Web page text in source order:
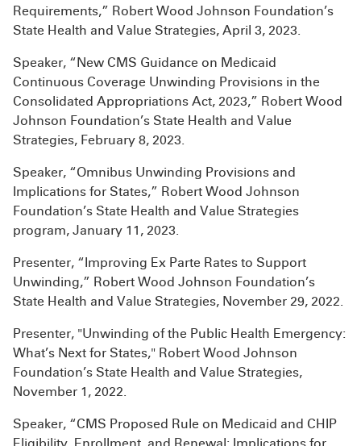
Requirements,” Robert Wood Johnson Foundation’s
State Health and Value Strategies, April 3, 2023.
Speaker, “New CMS Guidance on Medicaid
Continuous Coverage Unwinding Provisions in the
Consolidated Appropriations Act, 2023,” Robert Wood
Johnson Foundation’s State Health and Value
Strategies, February 8, 2023.
Speaker, “Omnibus Unwinding Provisions and
Implications for States,” Robert Wood Johnson
Foundation’s State Health and Value Strategies
program, January 11, 2023.
Presenter, “Improving Ex Parte Rates to Support
Unwinding,” Robert Wood Johnson Foundation’s
State Health and Value Strategies, November 29, 2022.
Presenter, "Unwinding of the Public Health Emergency:
What’s Next for States," Robert Wood Johnson
Foundation’s State Health and Value Strategies,
November 1, 2022.
Speaker, “CMS Proposed Rule on Medicaid and CHIP